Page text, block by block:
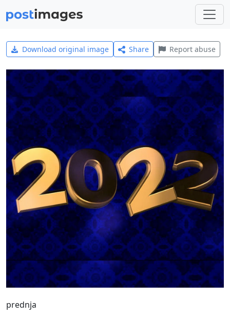
Download original image Share Report abuse
prednja